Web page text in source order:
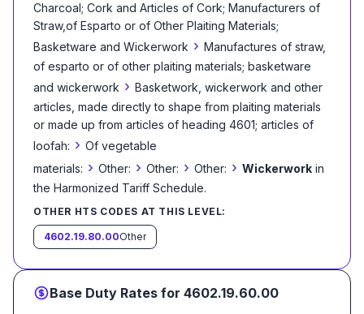
Charcoal; Cork and Articles of Cork; Manufacturers of
Straw,of Esparto or of Other Plaiting Materials;
Basketware and Wickerwork › Manufactures of straw,
of esparto or of other plaiting materials; basketware
and wickerwork › Basketwork, wickerwork and other
articles, made directly to shape from plaiting materials
or made up from articles of heading 4601; articles of
loofah: › Of vegetable
materials: › Other: › Other: › Other: › Wickerwork in
the Harmonized Tariff Schedule.
OTHER HTS CODES AT THIS LEVEL:
4602.19.80.00Other
Base Duty Rates for 4602.19.60.00